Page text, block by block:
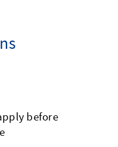
before